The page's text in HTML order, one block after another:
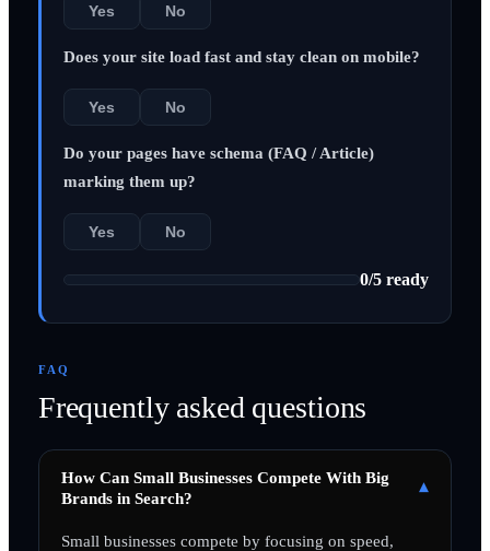
Yes No
Does your site load fast and stay clean on mobile?
Yes No
Do your pages have schema (FAQ / Article)
marking them up?
Yes No
0/5 ready
FAQ
Frequently asked questions
How Can Small Businesses Compete With Big
Brands in Search?
▾
Small businesses compete by focusing on speed,